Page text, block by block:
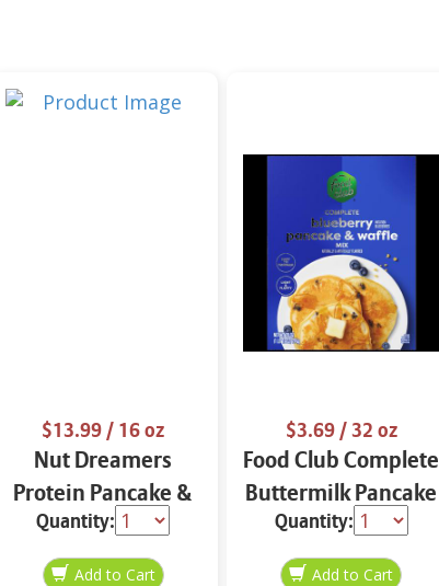
$13.99/ 16 oz
Nut Dreamers
Protein Pancake &
Waffle Mix
Cinnamon 16 oz
Quantity:
$3.69/ 32 oz
Food Club Complete
Buttermilk Pancake
& Waffle Mix 32 oz
Quantity: